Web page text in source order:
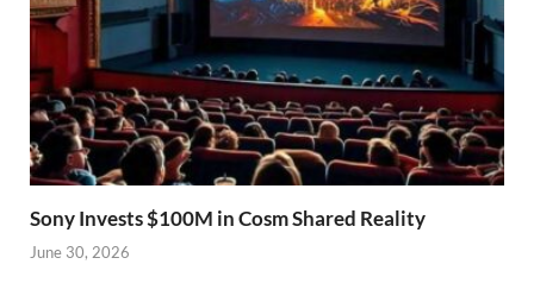
Sony Invests $100M in Cosm Shared Reality
June 30, 2026